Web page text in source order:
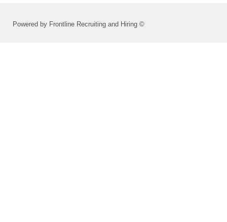
Powered by Frontline Recruiting and Hiring ©